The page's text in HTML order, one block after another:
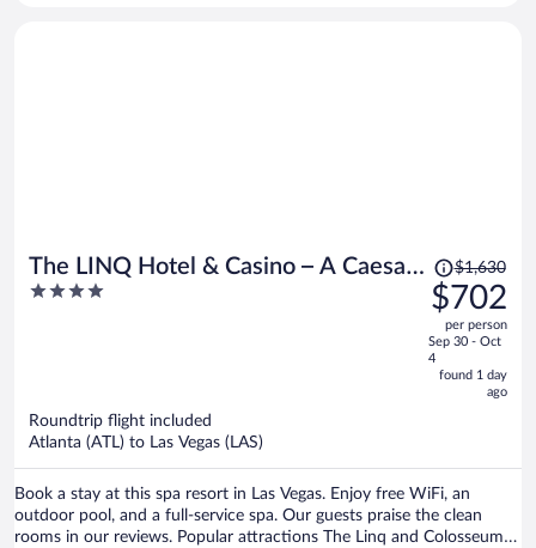
The LINQ Hotel & Casino – A Caesars
Rewards Destination
4
Price
was
$1,630,
price
is
now
$1,630
$702
per person
Sep 30 - Oct
4
found 1 day
ago
Roundtrip flight included
Atlanta (ATL) to Las Vegas (LAS)
Book a stay at this spa resort in Las Vegas. Enjoy free WiFi, an
outdoor pool, and a full-service spa. Our guests praise the clean
rooms in our reviews. Popular attractions The Linq and Colosseum